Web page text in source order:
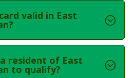
valid in East
resident of East
to qualify?